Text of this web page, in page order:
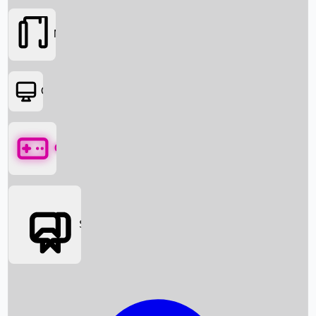
Box Office News
Movies
OTT
Games
Social Media